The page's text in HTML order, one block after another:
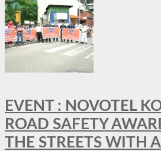
EVENT : NOVOTEL
ROAD SAFETY
THE STREETS WITH